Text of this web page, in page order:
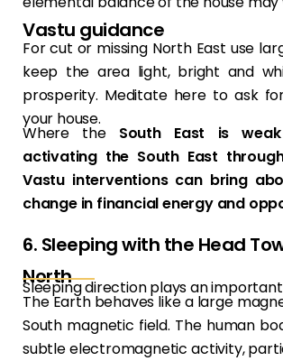
Vastu guidance
For cut or missing North East use
keep the area light, bright and
prosperity. Meditate here to ask
your house.
Where the South East is
activating the South East
Vastu interventions can bring
change in financial energy and
6. Sleeping with the Head
North
Sleeping direction plays an
The Earth behaves like a large
South magnetic field. The human
subtle electromagnetic activity,